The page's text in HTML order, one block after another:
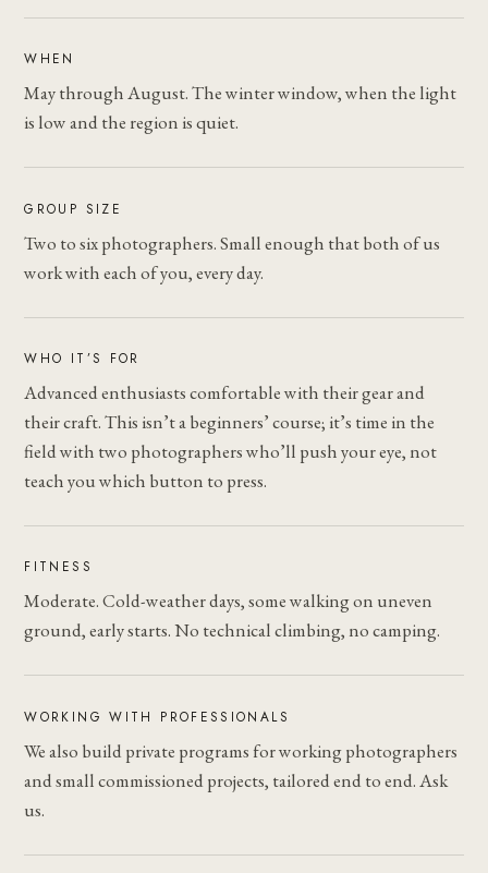
WHEN
May through August. The winter window, when the light
is low and the region is quiet.
GROUP SIZE
Two to six photographers. Small enough that both of us
work with each of you, every day.
WHO IT’S FOR
Advanced enthusiasts comfortable with their gear and
their craft. This isn’t a beginners’ course; it’s time in the
field with two photographers who’ll push your eye, not
teach you which button to press.
FITNESS
Moderate. Cold-weather days, some walking on uneven
ground, early starts. No technical climbing, no camping.
WORKING WITH PROFESSIONALS
We also build private programs for working photographers
and small commissioned projects, tailored end to end. Ask
us.